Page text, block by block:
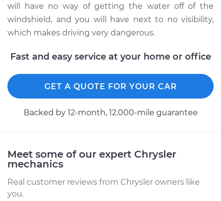
Estimate $172.87
2005 Chrysler PT
Cruiser
L4-2.4L
will have no way of getting the water off of the
windshield, and you will have next to no visibility,
which makes driving very dangerous.
Fast and easy service at your home or office
GET A QUOTE FOR YOUR CAR
Backed by 12-month, 12.000-mile guarantee
Meet some of our expert Chrysler
mechanics
Real customer reviews from Chrysler owners like
you.